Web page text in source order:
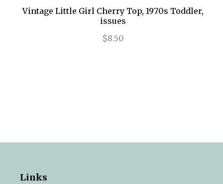
Vintage Little Girl Cherry Top, 1970s Toddler,
issues
$8.50
Links